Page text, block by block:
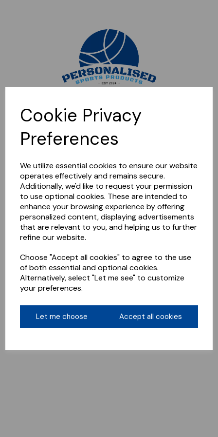
Cookie Privacy
Preferences
We utilize essential cookies to ensure our website
operates effectively and remains secure.
Additionally, we'd like to request your permission
to use optional cookies. These are intended to
enhance your browsing experience by offering
personalized content, displaying advertisements
that are relevant to you, and helping us to further
refine our website.
Choose "Accept all cookies" to agree to the use
of both essential and optional cookies.
Alternatively, select "Let me see" to customize
your preferences.
Let me choose Accept all cookies
Sorry, this shop is currently closed. Please come back later.